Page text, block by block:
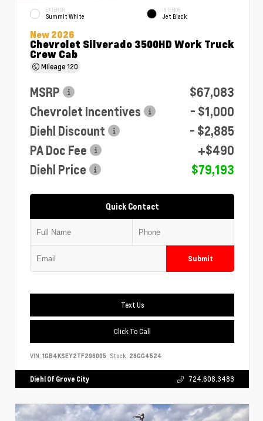
EXTERIOR
Summit White
INTERIOR
Jet Black
New 2026
Chevrolet Silverado 3500HD Work Truck
Crew Cab
Mileage120
MSRP
$67,083
Chevrolet Incentives
- $1,000
Diehl Discount
- $2,885
PA Doc Fee
+$490
Diehl Price
$79,193
Quick Contact
Submit
Text Us
Click To Call
VIN: 1GB4KSEY2TF296005 Stock: 26GG4524
Diehl Of Grove City 724.608.3483